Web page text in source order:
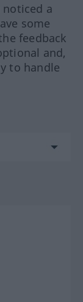
a
some
feedback
and,
to handle